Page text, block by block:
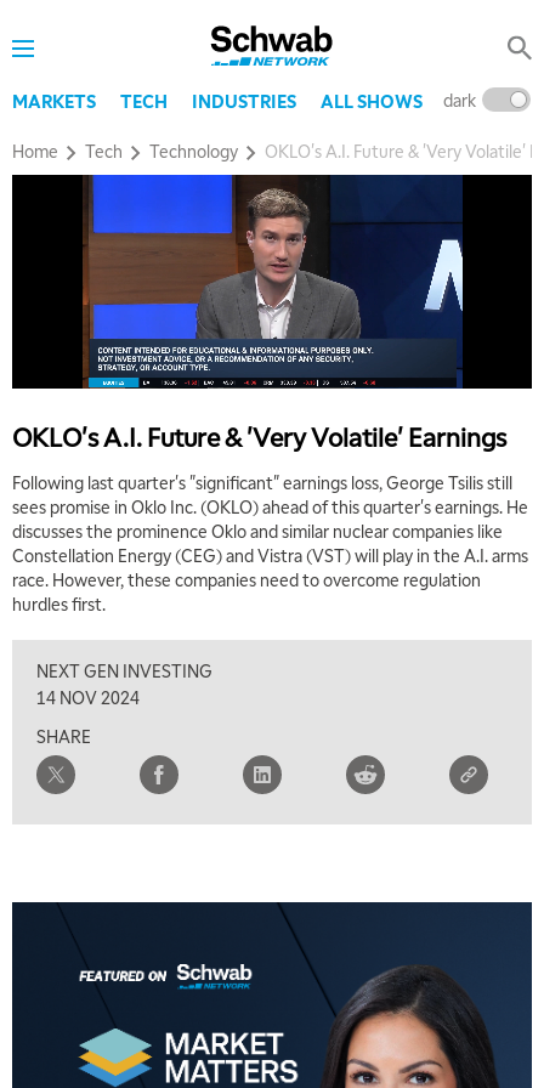
MARKETS TECH INDUSTRIES ALL SHOWS dark
Home Tech Technology OKLO's A.I. Future & 'Very Volatile'
OKLO's A.I. Future & 'Very Volatile' Earnings
Following last quarter's "significant" earnings loss, George Tsilis still
sees promise in Oklo Inc. (OKLO) ahead of this quarter's earnings. He
discusses the prominence Oklo and similar nuclear companies like
Constellation Energy (CEG) and Vistra (VST) will play in the A.I. arms
race. However, these companies need to overcome regulation
hurdles first.
NEXT GEN INVESTING
14 NOV 2024
SHARE
MARKET ON CLOSE REPLAY
MARKET MATTERS WITH MARLEY KAYDEN REPLAY
MARKET OVERTIME REPLAY